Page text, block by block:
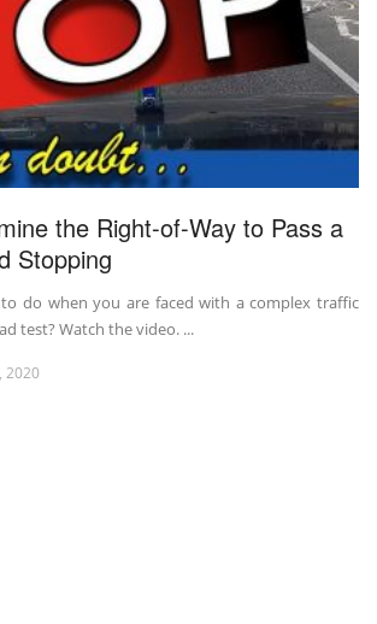
the Right-of-Way to Pass a
Stopping
do when you are faced with a complex traffic
test? Watch the video. ...
2020